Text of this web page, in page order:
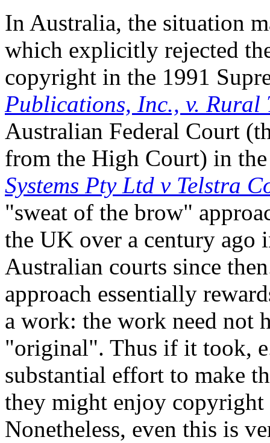
In Australia, the situation
which explicitly rejected
copyright in the 1991
Publications, Inc., v. Rural
Australian Federal Court
from the High Court) in
Systems Pty Ltd v Telstra
"sweat of the brow"
the UK over a century ago
Australian courts since
approach essentially
a work: the work need not
"original". Thus if it took,
substantial effort to make
they might enjoy copyright
Nonetheless, even this is